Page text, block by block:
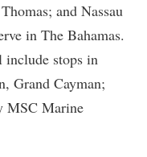
and Nassau
in The Bahamas.
include stops in
Grand Cayman;
MSC Marine